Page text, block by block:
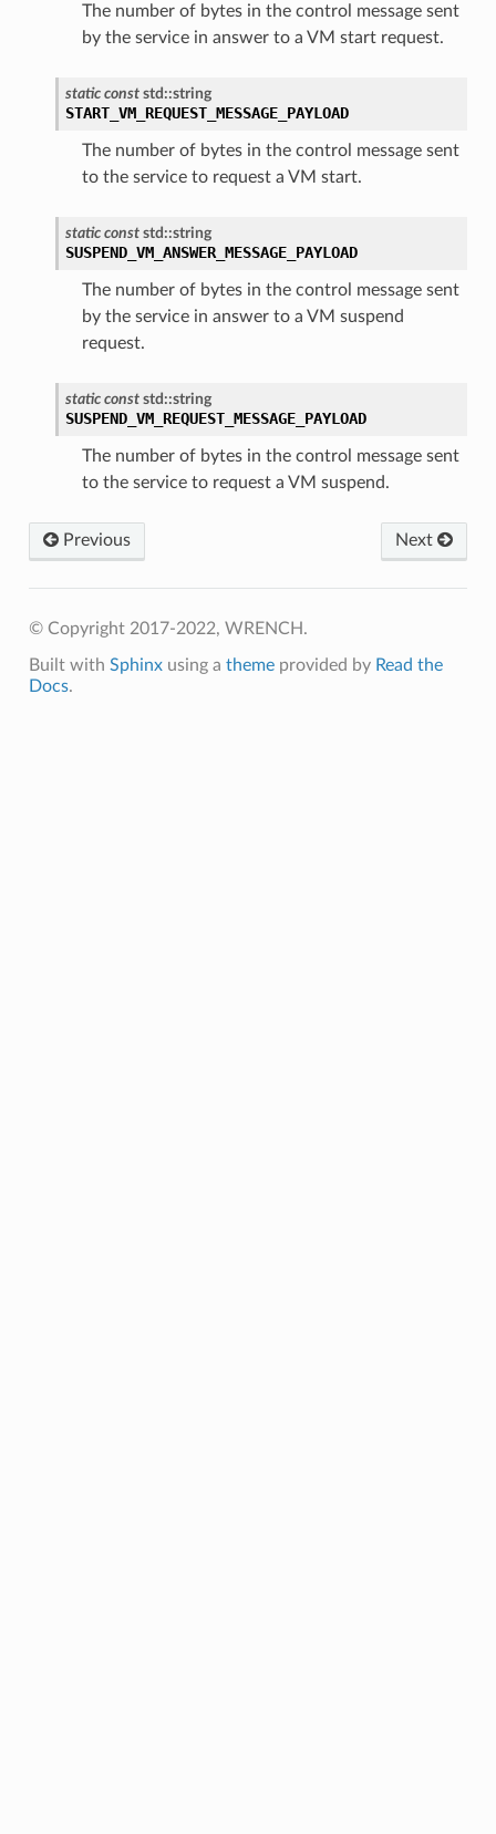
The number of bytes in the control message sent
by the service in answer to a VM start request.
static const std ::string
START_VM_REQUEST_MESSAGE_PAYLOAD
The number of bytes in the control message sent
to the service to request a VM start.
static const std ::string
SUSPEND_VM_ANSWER_MESSAGE_PAYLOAD
The number of bytes in the control message sent
by the service in answer to a VM suspend
request.
static const std ::string
SUSPEND_VM_REQUEST_MESSAGE_PAYLOAD
The number of bytes in the control message sent
to the service to request a VM suspend.
Previous Next
© Copyright 2017-2022, WRENCH.
Built with Sphinxusing a themeprovided by Read the
Docs.